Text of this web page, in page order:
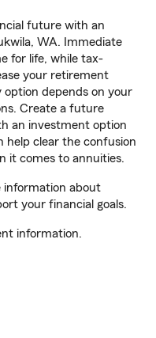
future with an
WA. Immediate
for life, while tax-
your retirement
option depends on your
Create a future
an investment option
help clear the confusion
it comes to annuities.
information about
your financial goals.
information.